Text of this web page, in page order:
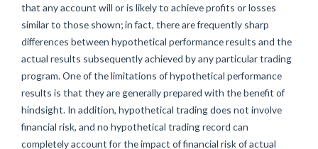
that any account will or is likely to achieve profits or losses
similar to those shown; in fact, there are frequently sharp
differences between hypothetical performance results and the
actual results subsequently achieved by any particular trading
program. One of the limitations of hypothetical performance
results is that they are generally prepared with the benefit of
hindsight. In addition, hypothetical trading does not involve
financial risk, and no hypothetical trading record can
completely account for the impact of financial risk of actual